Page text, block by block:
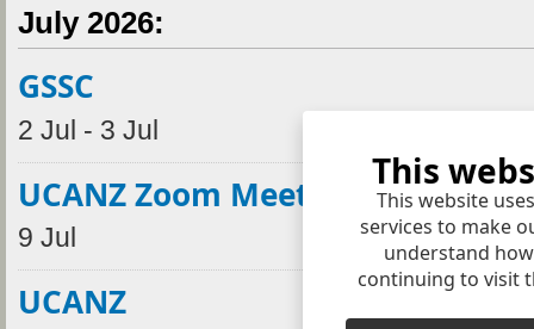
This
This website
services to make
understand
continuing to visit
July 2026:
GSSC
2 Jul - 3 Jul
UCANZ Zoom Meeting
9 Jul
UCANZ